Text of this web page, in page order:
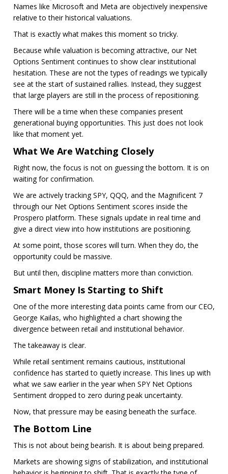
Names like Microsoft and Meta are objectively inexpensive
relative to their historical valuations.
That is exactly what makes this moment so tricky.
Because while valuation is becoming attractive, our Net
Options Sentiment continues to show clear institutional
hesitation. These are not the types of readings we typically
see at the start of sustained rallies. Instead, they suggest
that large players are still in the process of repositioning.
There will be a time when these companies present
generational buying opportunities. This just does not look
like that moment yet.
What We Are Watching Closely
Right now, the focus is not on guessing the bottom. It is on
waiting for confirmation.
We are actively tracking SPY, QQQ, and the Magnificent 7
through our Net Options Sentiment scores inside the
Prospero platform. These signals update in real time and
give a direct view into how institutions are positioning.
At some point, those scores will turn. When they do, the
opportunity could be massive.
But until then, discipline matters more than conviction.
Smart Money Is Starting to Shift
One of the more interesting data points came from our CEO,
George Kailas, who highlighted a chart showing the
divergence between retail and institutional behavior.
The takeaway is clear.
While retail sentiment remains cautious, institutional
confidence has started to quietly increase. This lines up with
what we saw earlier in the year when SPY Net Options
Sentiment dropped to zero during peak uncertainty.
Now, that pressure may be easing beneath the surface.
The Bottom Line
This is not about being bearish. It is about being prepared.
Markets are showing signs of stabilization, and institutional